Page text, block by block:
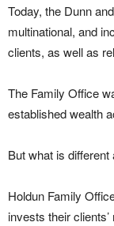
Today, the Dunn
multinational, and
clients, as well as
The Family Office
established wealth
But what is
Holdun Family
invests their